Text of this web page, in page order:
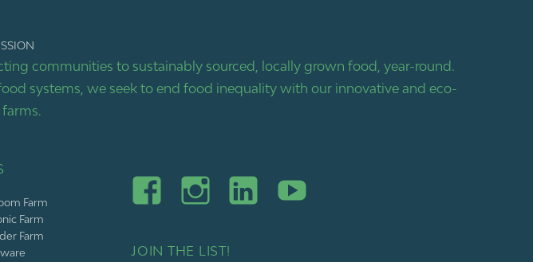
communities to sustainably sourced, locally grown food, year-round.
systems, we seek to end food inequality with our innovative and eco-
Farm
Farm
Farm
JOIN THE LIST!